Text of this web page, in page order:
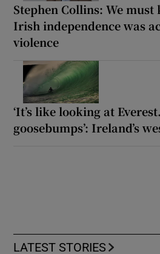
Stephen Collins: We
Irish independence was
violence
‘It’s like looking at
goosebumps’: Ireland’s
LATEST STORIES